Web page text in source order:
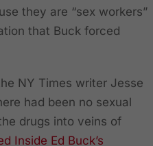
they are “sex workers”
that Buck forced
NY Times writer Jesse
had been no sexual
drugs into veins of
Inside Ed Buck’s